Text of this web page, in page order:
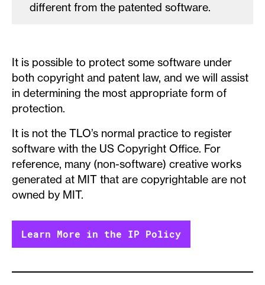
different from the patented software.
It is possible to protect some software under
both copyright and patent law, and we will assist
in determining the most appropriate form of
protection.
It is not the TLO’s normal practice to register
software with the US Copyright Office. For
reference, many (non-software) creative works
generated at MIT that are copyrightable are not
owned by MIT.
Learn More in the IP Policy